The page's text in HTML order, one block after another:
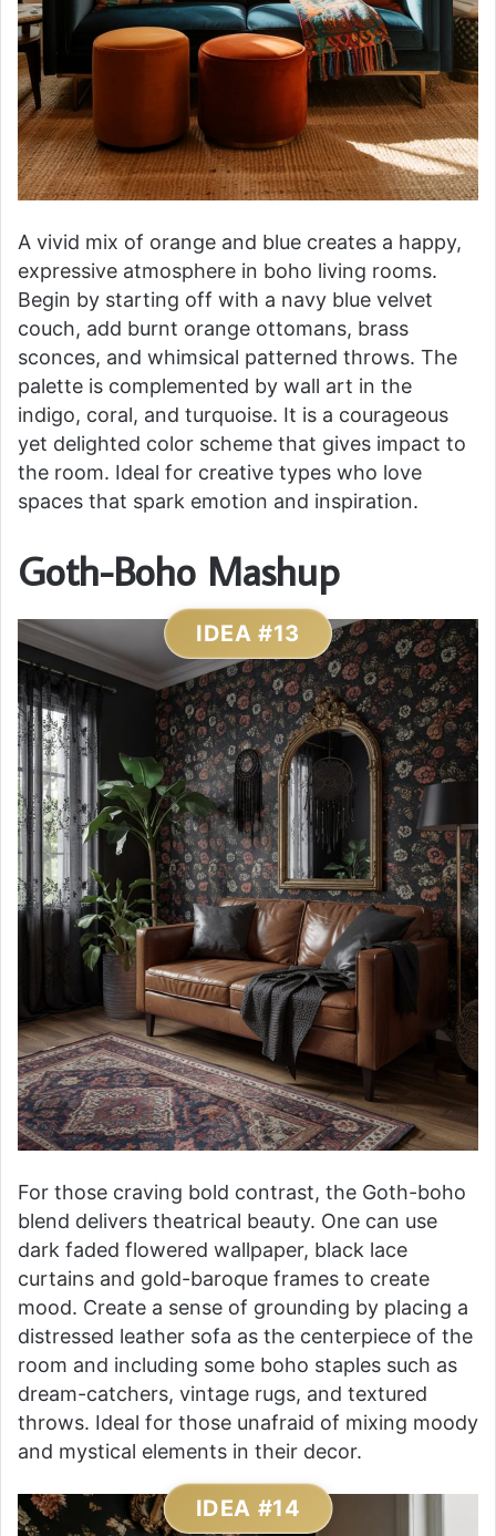
A vivid mix of orange and blue creates a happy,
expressive atmosphere in boho living rooms.
Begin by starting off with a navy blue velvet
couch, add burnt orange ottomans, brass
sconces, and whimsical patterned throws. The
palette is complemented by wall art in the
indigo, coral, and turquoise. It is a courageous
yet delighted color scheme that gives impact to
the room. Ideal for creative types who love
spaces that spark emotion and inspiration.
Goth-Boho Mashup
IDEA #13
For those craving bold contrast, the Goth-boho
blend delivers theatrical beauty. One can use
dark faded flowered wallpaper, black lace
curtains and gold-baroque frames to create
mood. Create a sense of grounding by placing a
distressed leather sofa as the centerpiece of the
room and including some boho staples such as
dream-catchers, vintage rugs, and textured
throws. Ideal for those unafraid of mixing moody
and mystical elements in their decor.
IDEA #14